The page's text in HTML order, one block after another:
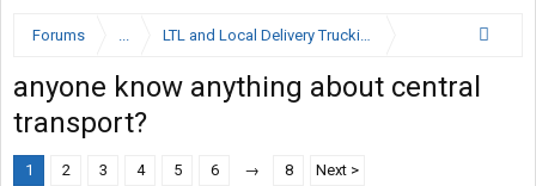
Forums ... LTL and Local Delivery Trucking Forum
anyone know anything about central
transport?
1 2 3 4 5 6 → 8 Next >